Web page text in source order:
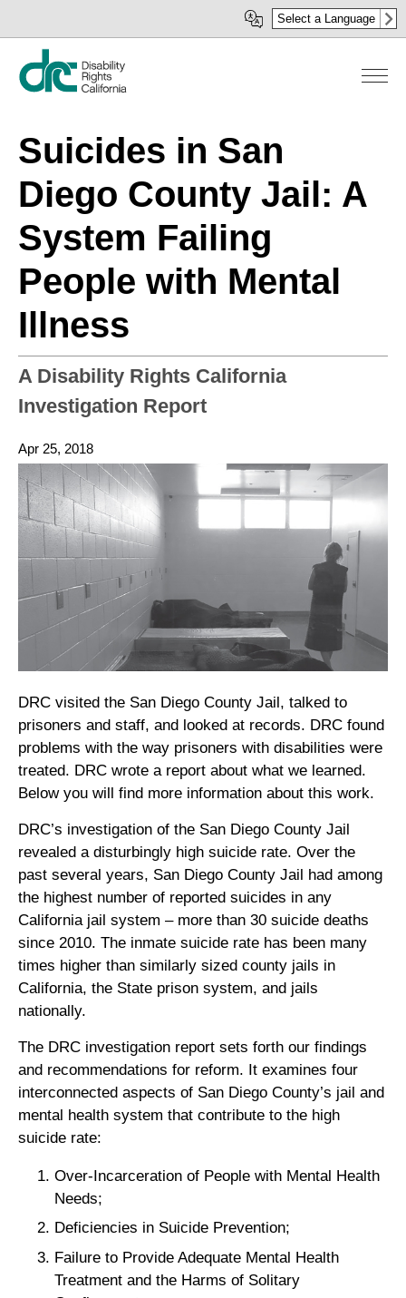
to
content
Select a Language
Suicides in San
Diego County Jail: A
System Failing
People with Mental
Illness
A Disability Rights California
Investigation Report
Apr 25, 2018
DRC visited the San Diego County Jail, talked to
prisoners and staff, and looked at records. DRC found
problems with the way prisoners with disabilities were
treated. DRC wrote a report about what we learned.
Below you will find more information about this work.
DRC’s investigation of the San Diego County Jail
revealed a disturbingly high suicide rate. Over the
past several years, San Diego County Jail had among
the highest number of reported suicides in any
California jail system – more than 30 suicide deaths
since 2010. The inmate suicide rate has been many
times higher than similarly sized county jails in
California, the State prison system, and jails
nationally.
The DRC investigation report sets forth our findings
and recommendations for reform. It examines four
interconnected aspects of San Diego County’s jail and
mental health system that contribute to the high
suicide rate:
Over-Incarceration of People with Mental Health
Needs;
Deficiencies in Suicide Prevention;
Failure to Provide Adequate Mental Health
Treatment and the Harms of Solitary